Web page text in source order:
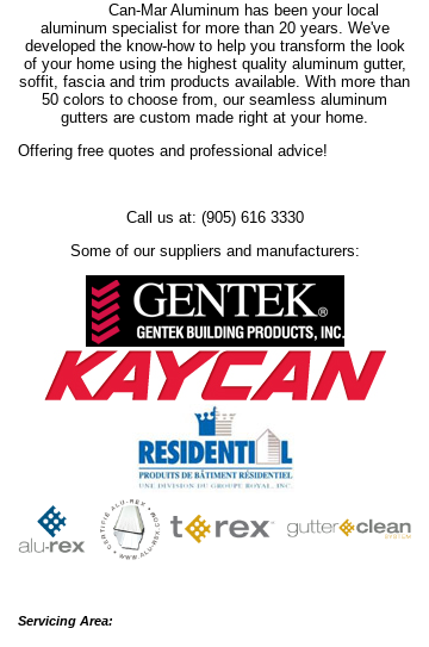
Can-Mar Aluminum has been your local
aluminum specialist for more than 20 years. We've
developed the know-how to help you transform the look
of your home using the highest quality aluminum gutter,
soffit, fascia and trim products available. With more than
50 colors to choose from, our seamless aluminum
gutters are custom made right at your home.
Offering free quotes and professional advice!
Call us at: (905) 616 3330
Some of our suppliers and manufacturers:
Servicing Area: